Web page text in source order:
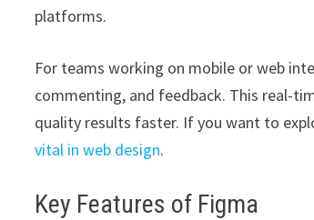
platforms.
For teams working on mobile or web
commenting, and feedback. This real-
quality results faster. If you want to
vital in web design.
Key Features of Figma